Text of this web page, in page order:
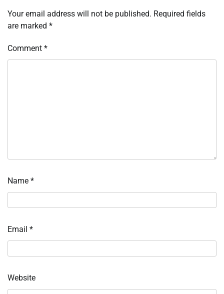
Your email address will not be published. Required fields
are marked *
Comment *
Name *
Email *
Website